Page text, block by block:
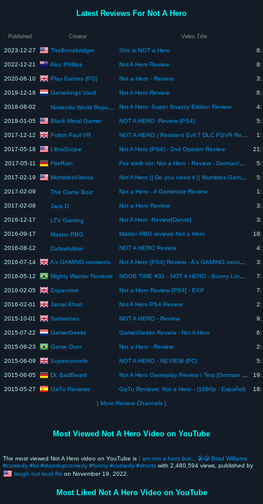
Latest Reviews For Not A Hero
Published Creator Video Title
2023-12-27 TheBonebridger She is NOT a Hero
2022-12-21 Alex Phillips Not A Hero Review
2020-06-10 Play Games (PG) Not a Hero - Review
2019-12-18 Gamekings Vault Not A Hero Review
2018-08-02 Nintendo World Report TV Not A Hero: Super Snazzy Edition Review
2018-01-05 Black Metal Gamer NOT A HERO -Review (PS4)
2017-12-12 Polish Paul VR NOT A HERO | Resident Evil 7 DLC PSVR Review
2017-05-18 LibraScope Not A Hero (PS4) - 2nd Opinion Review
2017-05-11 FireRain Fire stellt vor: Not a Hero - Review - German/Deutsch
2017-02-19 MumblesVideos Not A Hero || Do you need it || Mumbles Game Review
2017-02-09 The Game Boiz Not a Hero - A Gameboiz Review
2017-02-08 Jack D Not a Hero Review
2016-12-17 LTV Gaming Not A Hero -Review[Dansk]
2016-09-17 Master RBG Master RBG reviews Not a Hero
2016-08-12 Dafawfulizer NOT A HERO Review
2016-07-14 A's GAMING moments Not A Hero (PS4) Review - A's GAMING moments
2016-05-12 Mighty Warrior Reviews NOOB TIME #31 - NOT A HERO - Bunny Lord para Prefeito!!! (pt-br)
2016-02-05 Expansive Not a Hero Review [PS4] - EXP
2016-02-01 Jamal Khan Not A Hero PS4 Review
2015-10-01 Sabwones NOT A HERO - Review
2015-07-22 GamerGeeks GamerGeeks Review - Not A Hero
2015-06-23 Game Over Not a Hero - Review
2015-06-09 Superconsole NOT A HERO - REVIEW (PC)
2015-06-05 Dr. BadBeard Not A Hero Gameplay Review / Test [German | Deutsch] Simon zockt
2015-05-27 GaTu Reviews GaTu Reviews: Not a Hero - (1080p - Español)
[ More Review Channels ]
Most Viewed Not A Hero Video on YouTube
The most viewed Not A Hero video on YouTube is
I am not a hero but... 🎤😂 Brad Williams
#comedy #lol #standupcomedy #funny #comedy #shorts with 2,480,594 views, published by
laugh out loud flix on November 19, 2022.
Most Liked Not A Hero Video on YouTube